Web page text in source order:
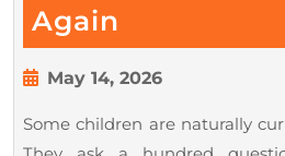
Again
Curious
Kid
Formula:
Simple
May 14, 2026May
2026
Some children are naturally